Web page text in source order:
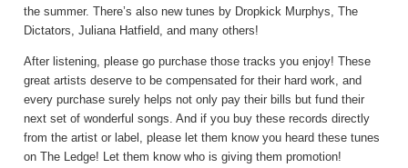
the summer. There’s also new tunes by Dropkick Murphys, The
Dictators, Juliana Hatfield, and many others!
After listening, please go purchase those tracks you enjoy! These
great artists deserve to be compensated for their hard work, and
every purchase surely helps not only pay their bills but fund their
next set of wonderful songs. And if you buy these records directly
from the artist or label, please let them know you heard these tunes
on The Ledge! Let them know who is giving them promotion!